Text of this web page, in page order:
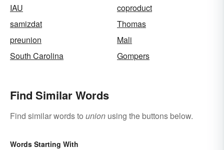
IAU
coproduct
samizdat
Thomas
preunion
Mali
South Carolina
Gompers
Find Similar Words
Find similar words to union using the buttons below.
Words Starting With